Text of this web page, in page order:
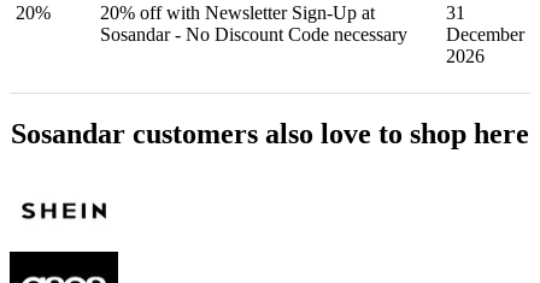
20%
20% off with Newsletter Sign-Up at
Sosandar - No Discount Code necessary
31
December
2026
Sosandar customers also love to shop here